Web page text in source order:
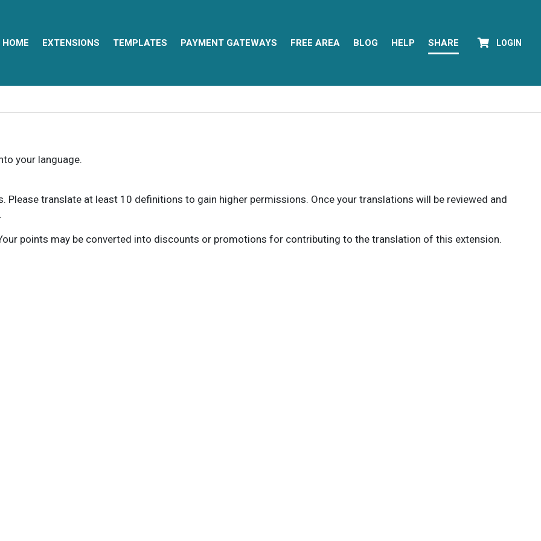
HOME EXTENSIONS TEMPLATES PAYMENT GATEWAYS FREE AREA BLOG HELP SHARE LOGIN
your language.
Please translate at least 10 definitions to gain higher permissions. Once your translations will be reviewed and
points may be converted into discounts or promotions for contributing to the translation of this extension.